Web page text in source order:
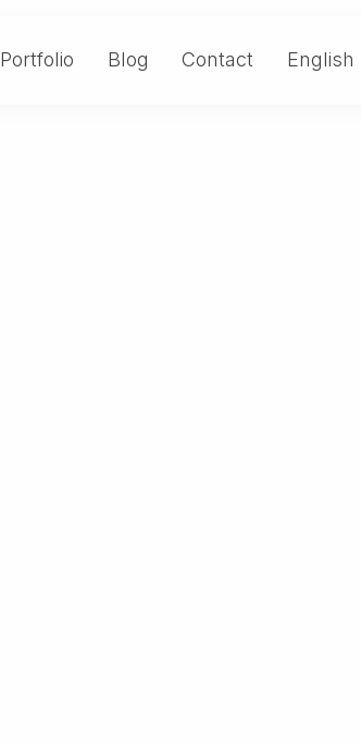
Portfolio Blog Contact English